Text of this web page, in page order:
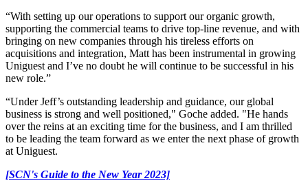
“With setting up our operations to support our organic growth,
supporting the commercial teams to drive top-line revenue, and with
bringing on new companies through his tireless efforts on
acquisitions and integration, Matt has been instrumental in growing
Uniguest and I’ve no doubt he will continue to be successful in his
new role.”
“Under Jeff’s outstanding leadership and guidance, our global
business is strong and well positioned," Goche added. "He hands
over the reins at an exciting time for the business, and I am thrilled
to be leading the team forward as we enter the next phase of growth
at Uniguest.
[SCN's Guide to the New Year 2023]